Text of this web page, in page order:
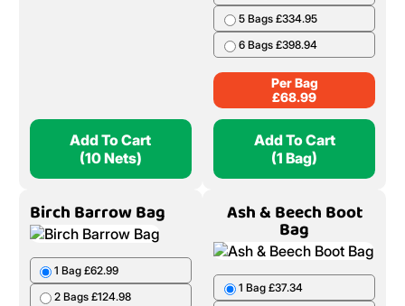
Add To Cart
(10 Nets)
5 Bags £334.95
6 Bags £398.94
Per Bag
£68.99
Add To Cart
(1 Bag)
Birch Barrow Bag
1 Bag £62.99
2 Bags £124.98
Ash & Beech Boot
Bag
1 Bag £37.34